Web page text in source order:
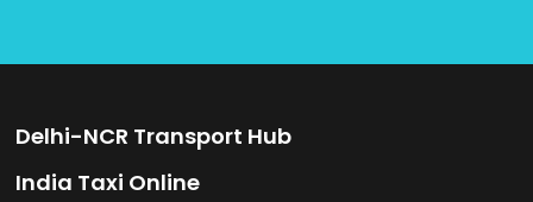
Delhi-NCR Transport Hub
India Taxi Online